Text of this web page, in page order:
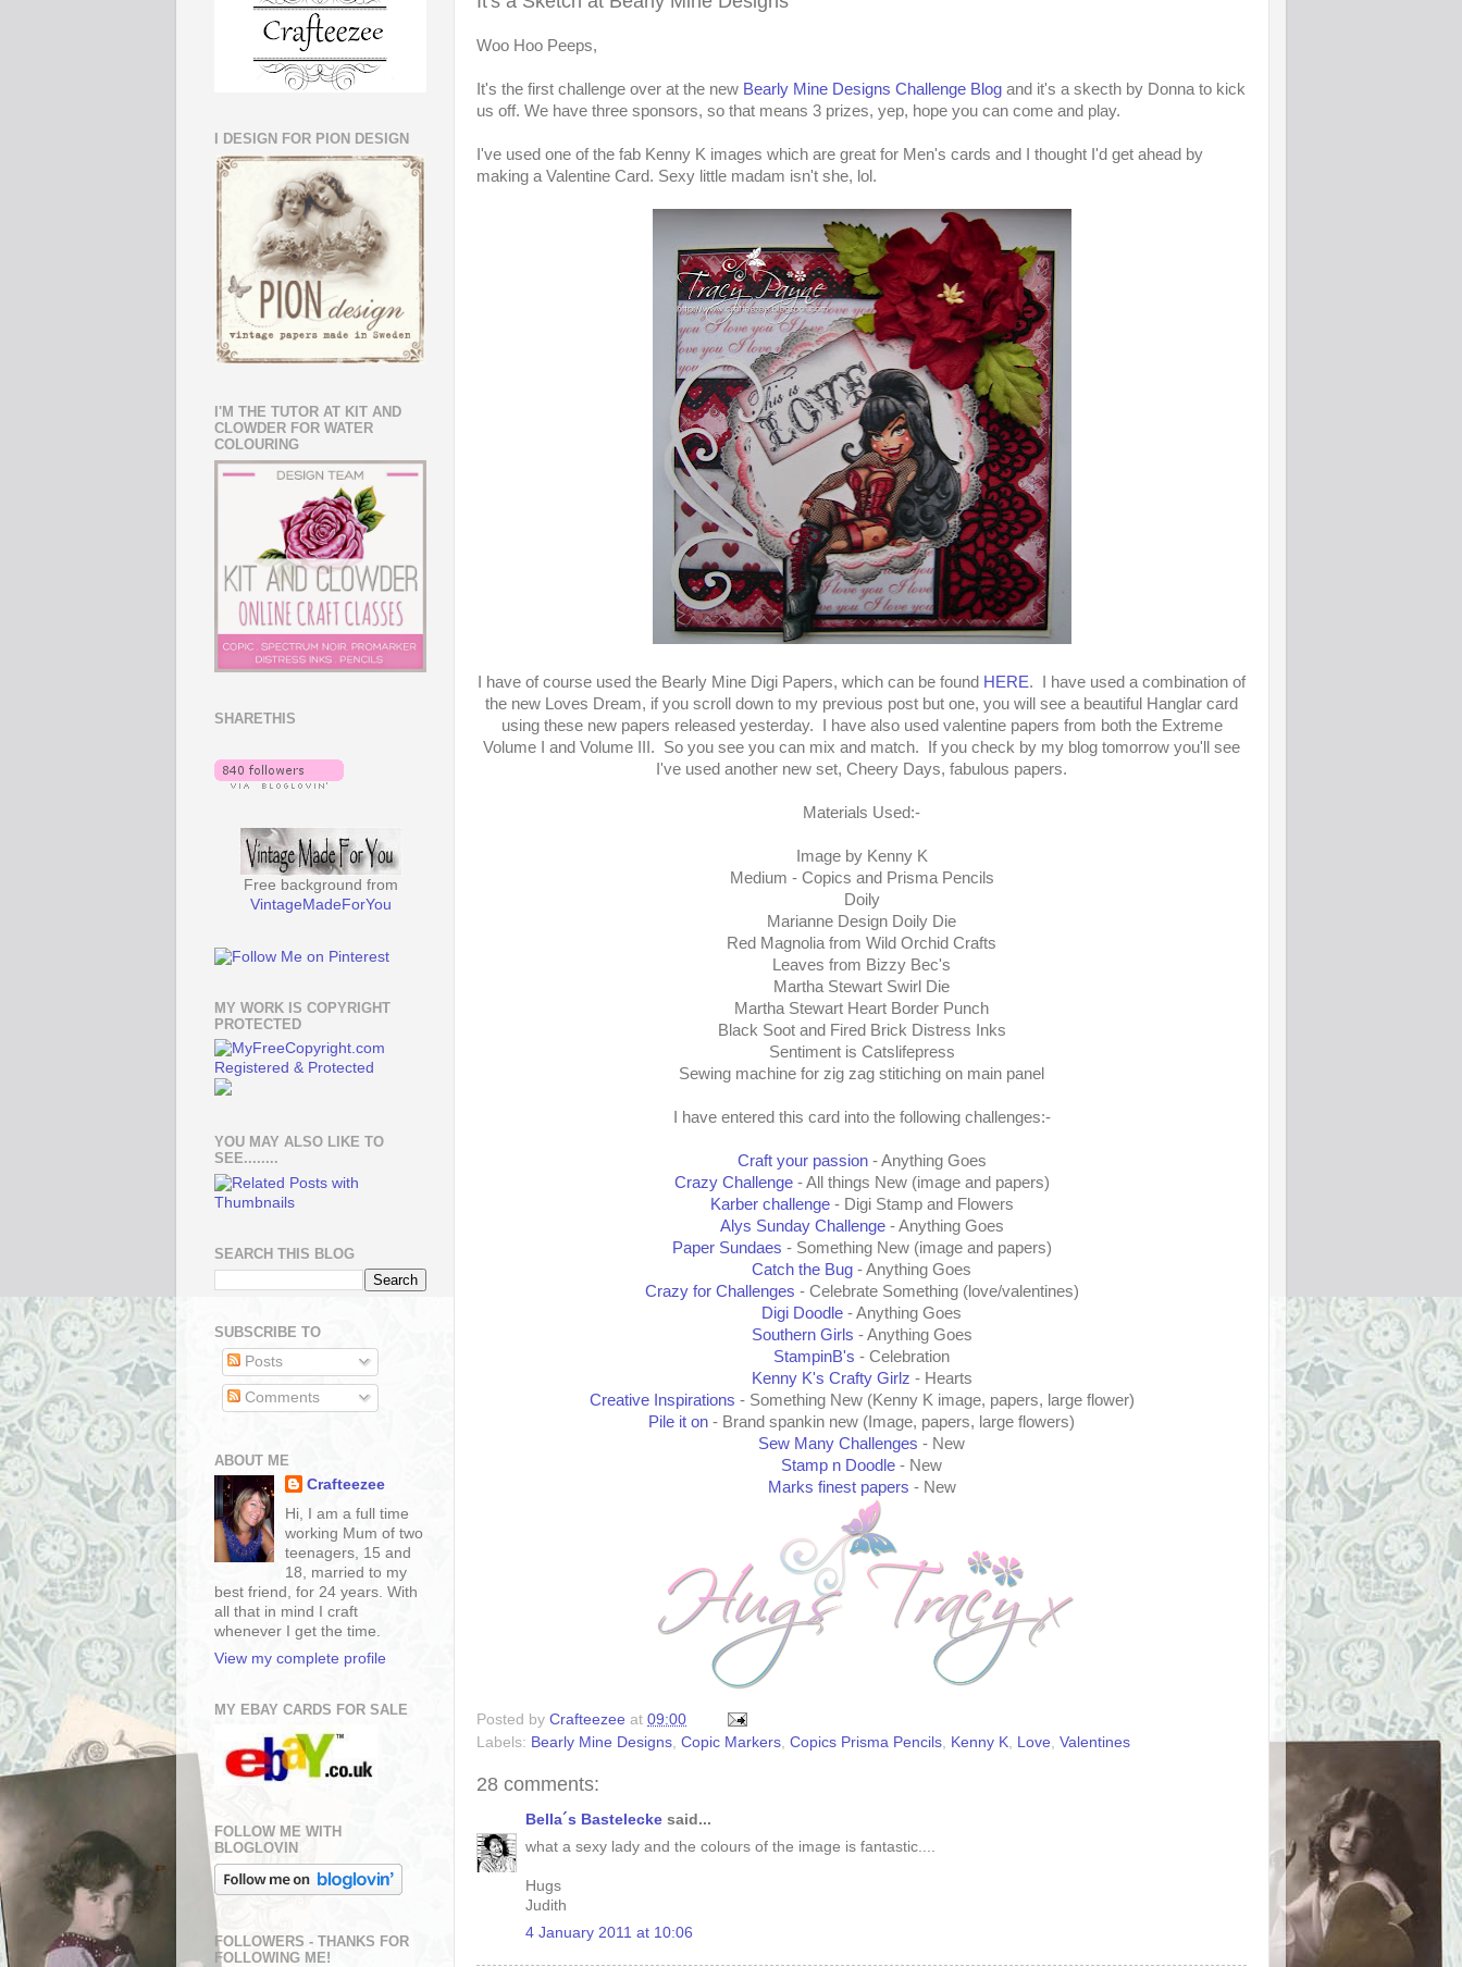
Woo Hoo Peeps,
It's the first challenge over at the new Bearly Mine Designs Challenge Blog and it's a skecth by Donna to kick
us off. We have three sponsors, so that means 3 prizes, yep, hope you can come and play.
I've used one of the fab Kenny K images which are great for Men's cards and I thought I'd get ahead by
making a Valentine Card. Sexy little madam isn't she, lol.
I have of course used the Bearly Mine Digi Papers, which can be found HERE. I have used a combination of
the new Loves Dream, if you scroll down to my previous post but one, you will see a beautiful Hanglar card
using these new papers released yesterday. I have also used valentine papers from both the Extreme
Volume I and Volume III. So you see you can mix and match. If you check by my blog tomorrow you'll see
I've used another new set, Cheery Days, fabulous papers.
Materials Used:-
Image by Kenny K
Medium - Copics and Prisma Pencils
Doily
Marianne Design Doily Die
Red Magnolia from Wild Orchid Crafts
Leaves from Bizzy Bec's
Martha Stewart Swirl Die
Martha Stewart Heart Border Punch
Black Soot and Fired Brick Distress Inks
Sentiment is Catslifepress
Sewing machine for zig zag stitiching on main panel
I have entered this card into the following challenges:-
Craft your passion- Anything Goes
Crazy Challenge- All things New (image and papers)
Karber challenge- Digi Stamp and Flowers
Alys Sunday Challenge- Anything Goes
Paper Sundaes - Something New (image and papers)
Catch the Bug - Anything Goes
Crazy for Challenges - Celebrate Something (love/valentines)
Digi Doodle - Anything Goes
Southern Girls - Anything Goes
StampinB's - Celebration
Kenny K's Crafty Girlz - Hearts
Creative Inspirations - Something New (Kenny K image, papers, large flower)
Pile it on - Brand spankin new (Image, papers, large flowers)
Sew Many Challenges - New
Stamp n Doodle - New
Marks finest papers - New
Posted by Crafteezee at 09:00
Labels: Bearly Mine Designs Copic Markers Copics Prisma Pencils Kenny K Love Valentines
28 comments:
Bella´s Bastelecke said...
what a sexy lady and the colours of the image is fantastic....
Hugs
Judith
4 January 2011 at 10:06
I DESIGN FOR PION DESIGN
I'M THE TUTOR AT KIT AND
CLOWDER FOR WATER
COLOURING
SHARETHIS
Free background from
VintageMadeForYou
MY WORK IS COPYRIGHT
PROTECTED
YOU MAY ALSO LIKE TO
SEE........
SEARCH THIS BLOG
SUBSCRIBE TO
Posts
Comments
ABOUT ME
Crafteezee
Hi, I am a full time
working Mum of two
teenagers, 15 and
18, married to my
best friend, for 24 years. With
all that in mind I craft
whenever I get the time.
View my complete profile
MY EBAY CARDS FOR SALE
FOLLOW ME WITH
BLOGLOVIN
FOLLOWERS - THANKS FOR
FOLLOWING ME!